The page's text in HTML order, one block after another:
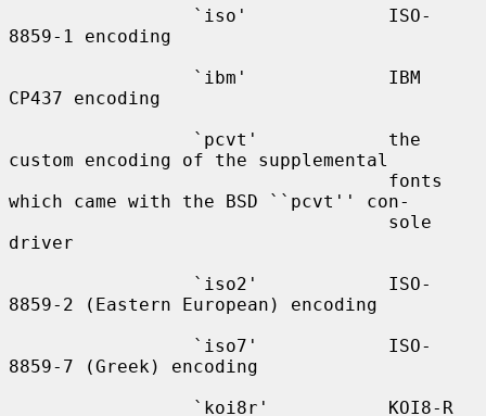
8859-1 encoding
CP437 encoding
custom encoding of the supplemental
which came with the BSD ``pcvt'' con-
driver
8859-2 (Eastern European) encoding
8859-7 (Greek) encoding